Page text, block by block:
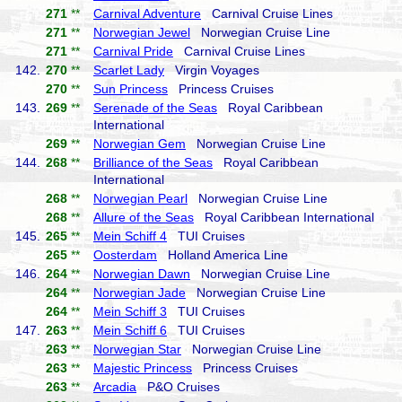
271 ** Carnival Adventure Carnival Cruise Lines
271 ** Norwegian Jewel Norwegian Cruise Line
271 ** Carnival Pride Carnival Cruise Lines
142.
270 ** Scarlet Lady Virgin Voyages
270 ** Sun Princess Princess Cruises
143.
269 ** Serenade of the Seas Royal Caribbean
International
269 ** Norwegian Gem Norwegian Cruise Line
144.
268 ** Brilliance of the Seas Royal Caribbean
International
268 ** Norwegian Pearl Norwegian Cruise Line
268 ** Allure of the Seas Royal Caribbean International
145.
265 ** Mein Schiff 4 TUI Cruises
265 ** Oosterdam Holland America Line
146.
264 ** Norwegian Dawn Norwegian Cruise Line
264 ** Norwegian Jade Norwegian Cruise Line
264 ** Mein Schiff 3 TUI Cruises
147.
263 ** Mein Schiff 6TUI Cruises
263 ** Norwegian Star Norwegian Cruise Line
263 ** Majestic Princess Princess Cruises
263 ** Arcadia P&O Cruises